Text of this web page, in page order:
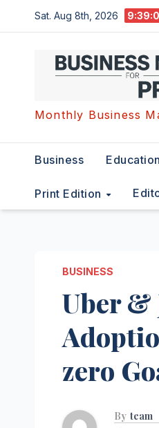
to
Sat. Aug 8th, 2026
Monthly Business
Business Education
Print Edition
BUSINESS
Uber &
zero
By team